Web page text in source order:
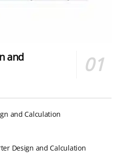
and
and Calculation
Design and Calculation